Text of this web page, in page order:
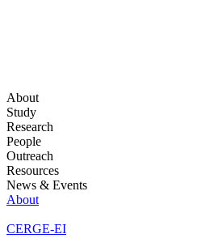
About
Study
Research
People
Outreach
Resources
News & Events
About
CERGE-EI